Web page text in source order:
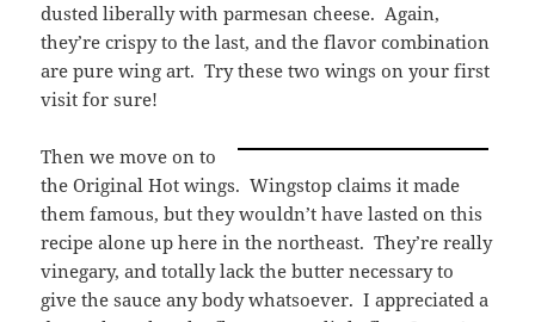
dusted liberally with parmesan cheese. Again,
they’re crispy to the last, and the flavor combination
are pure wing art. Try these two wings on your first
visit for sure!
Then we move on to
the Original Hot wings. Wingstop claims it made
them famous, but they wouldn’t have lasted on this
recipe alone up here in the northeast. They’re really
vinegary, and totally lack the butter necessary to
give the sauce any body whatsoever. I appreciated a